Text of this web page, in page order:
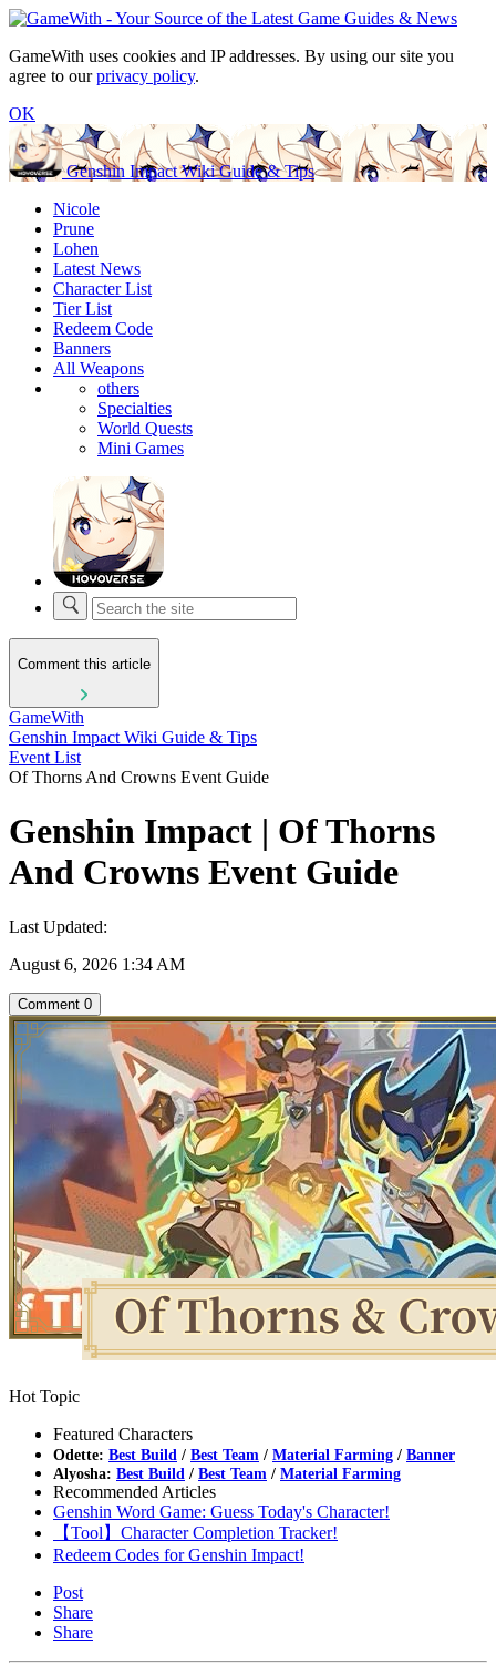
GameWith uses cookies and IP addresses. By using our site you
agree to ourprivacy policy.
OK
Genshin Impact Wiki Guide & Tips
Nicole
Prune
Lohen
Latest News
Character List
Tier List
Redeem Code
Banners
All Weapons
others
Specialties
World Quests
Mini Games
Comment this article
GameWith
Genshin Impact Wiki Guide & Tips
Event List
Of Thorns And Crowns Event Guide
Genshin Impact | Of Thorns
And Crowns Event Guide
Last Updated:
August 6, 2026 1:34 AM
Comment 0
Hot Topic
Featured Characters
Odette: Best Build / Best Team / Material Farming / Banner
Alyosha: Best Build / Best Team / Material Farming
Recommended Articles
Genshin Word Game: Guess Today's Character!
【Tool】Character Completion Tracker!
Redeem Codes for Genshin Impact!
Post
Share
Share